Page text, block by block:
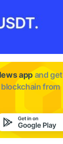
appand get
from